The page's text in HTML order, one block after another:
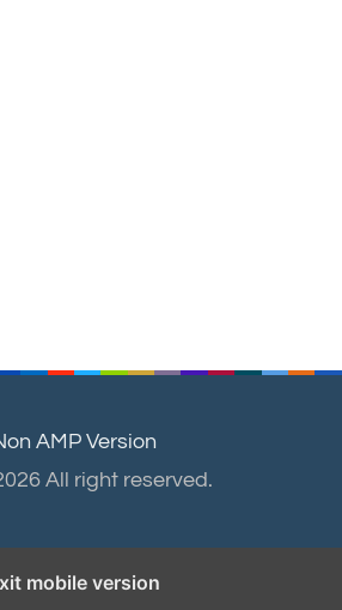
AMP Version
All right reserved.
mobile version